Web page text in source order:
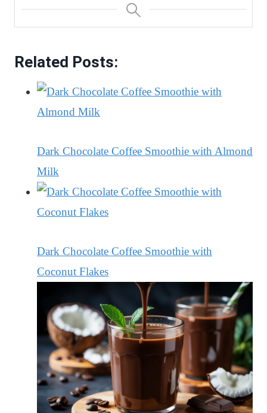
Related Posts:
Dark Chocolate Coffee Smoothie with Almond
Milk
Dark Chocolate Coffee Smoothie with
Coconut Flakes